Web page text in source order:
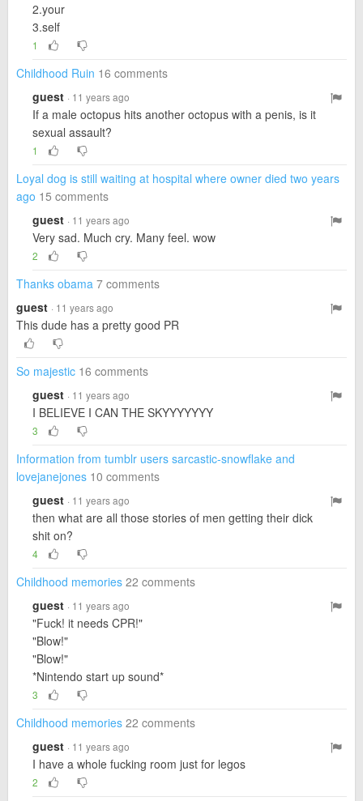
2.your
3.self
1
Childhood Ruin 16 comments
guest · 11 years ago
If a male octopus hits another octopus with a penis, is it
sexual assault?
1
Loyal dog is still waiting at hospital where owner died two years
ago 15 comments
guest · 11 years ago
Very sad. Much cry. Many feel. wow
2
Thanks obama 7 comments
guest · 11 years ago
This dude has a pretty good PR
So majestic 16 comments
guest · 11 years ago
I BELIEVE I CAN THE SKYYYYYYY
3
Information from tumblr users sarcastic-snowflake and
lovejanejones 10 comments
guest · 11 years ago
then what are all those stories of men getting their dick
shit on?
4
Childhood memories 22 comments
guest · 11 years ago
"Fuck! it needs CPR!"
"Blow!"
"Blow!"
*Nintendo start up sound*
3
Childhood memories 22 comments
guest · 11 years ago
I have a whole fucking room just for legos
2